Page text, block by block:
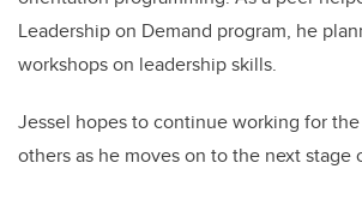
Leadership on Demand program, he
workshops on leadership skills.
Jessel hopes to continue working for
others as he moves on to the next stage